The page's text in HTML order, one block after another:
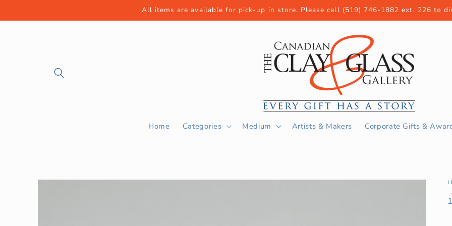
All items are available for pick-up in store. Please call (519) 746-1882 ext. 226 to
Home Categories Medium Artists & Makers Corporate Gifts &
Skip to